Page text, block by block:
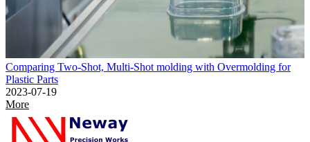
Comparing Two-Shot, Multi-Shot molding with Overmolding for
Plastic Parts
2023-07-19
More